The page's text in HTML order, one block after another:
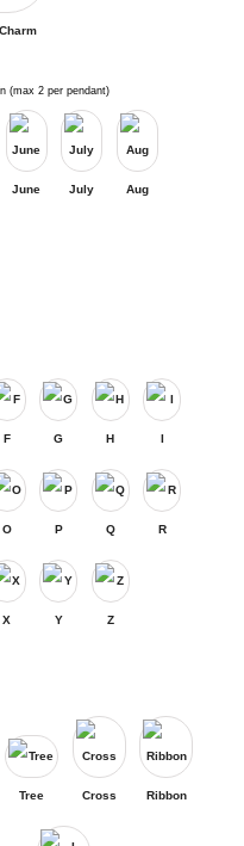
(max 2 per pendant)
June July Aug
F G H I
O P Q R
X Y Z
Tree Cross Ribbon